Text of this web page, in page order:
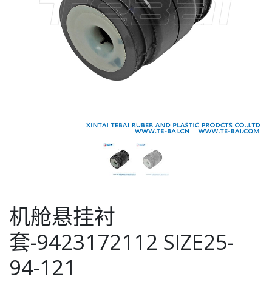
机舱悬挂衬
套-9423172112 SIZE25-
94-121